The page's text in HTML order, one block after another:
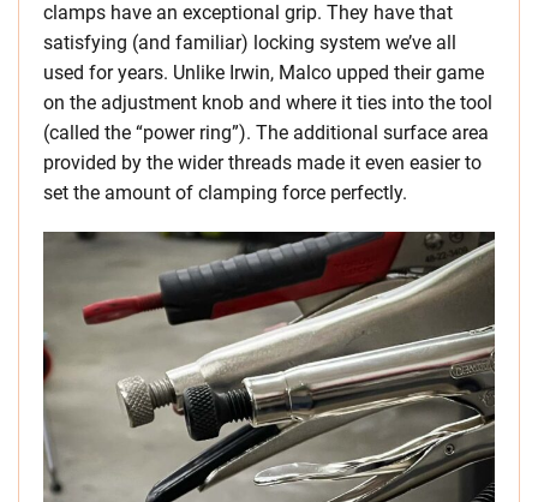
clamps have an exceptional grip. They have that
satisfying (and familiar) locking system we’ve all
used for years. Unlike Irwin, Malco upped their game
on the adjustment knob and where it ties into the tool
(called the “power ring”). The additional surface area
provided by the wider threads made it even easier to
set the amount of clamping force perfectly.